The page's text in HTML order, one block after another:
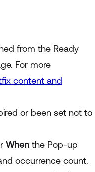
from the Ready
For more
content and
or been set not to
When the Pop-up
occurrence count.